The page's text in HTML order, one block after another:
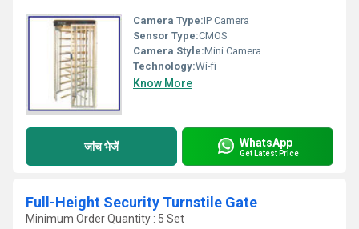
Camera Type:IP Camera
Sensor Type:CMOS
Camera Style:Mini Camera
Technology:Wi-fi
Know More
जांच भेजें WhatsApp
Get Latest Price
Full-Height Security Turnstile Gate
Minimum Order Quantity : 5 Set